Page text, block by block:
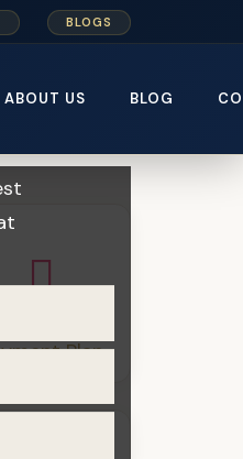
BLOGS
ABOUT US BLOG
at The Valley
Plan